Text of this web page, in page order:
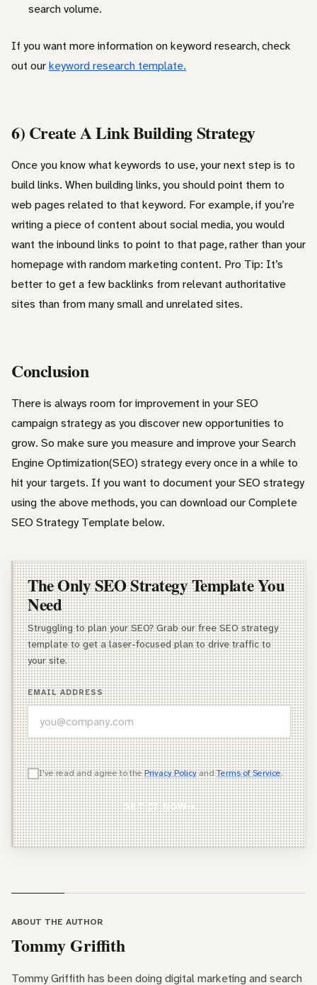
search volume.
If you want more information on keyword research, check
out ourkeyword research template.
6) Create A Link Building Strategy
Once you know what keywords to use, your next step is to
build links. When building links, you should point them to
web pages related to that keyword. For example, if you’re
writing a piece of content about social media, you would
want the inbound links to point to that page, rather than your
homepage with random marketing content. Pro Tip: It’s
better to get a few backlinks from relevant authoritative
sites than from many small and unrelated sites.
Conclusion
There is always room for improvement in your SEO
campaign strategy as you discover new opportunities to
grow. So make sure you measure and improve your Search
Engine Optimization(SEO) strategy every once in a while to
hit your targets. If you want to document your SEO strategy
using the above methods, you can download our Complete
SEO Strategy Template below.
The Only SEO Strategy Template You
Need
Struggling to plan your SEO? Grab our free SEO strategy
template to get a laser-focused plan to drive traffic to
your site.
EMAIL ADDRESS
WHICH OF THESE DESCRIBES YOU BEST?
Agency Owner
Freelancer / Consultant
Entrepreneur / Business Owner
I've read and agree to thePrivacy PolicyandTerms of Service.
GET IT NOW
ABOUT THE AUTHOR
Tommy Griffith
Tommy Griffith has been doing digital marketing and search